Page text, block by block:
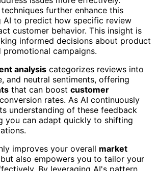
further enhance this
AI to predict how specific review
customer behavior. This insight is
informed decisions about product
promotional campaigns.
analysis categorizes reviews into
and neutral sentiments, offering
that can boost customer
rates. As AI continuously
understanding of these feedback
you can adapt quickly to shifting
improves your overall market
but also empowers you to tailor your
By leveraging AI's pattern